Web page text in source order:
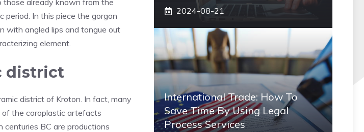
those already known from the
period. In this piece the gorgon
with angled lips and tongue out
element.
district
district of Kroton. In fact, many
the coroplastic artefacts
BC are productions
2024-08-21
International Trade: How To
Save Time By Using Legal
Process Services